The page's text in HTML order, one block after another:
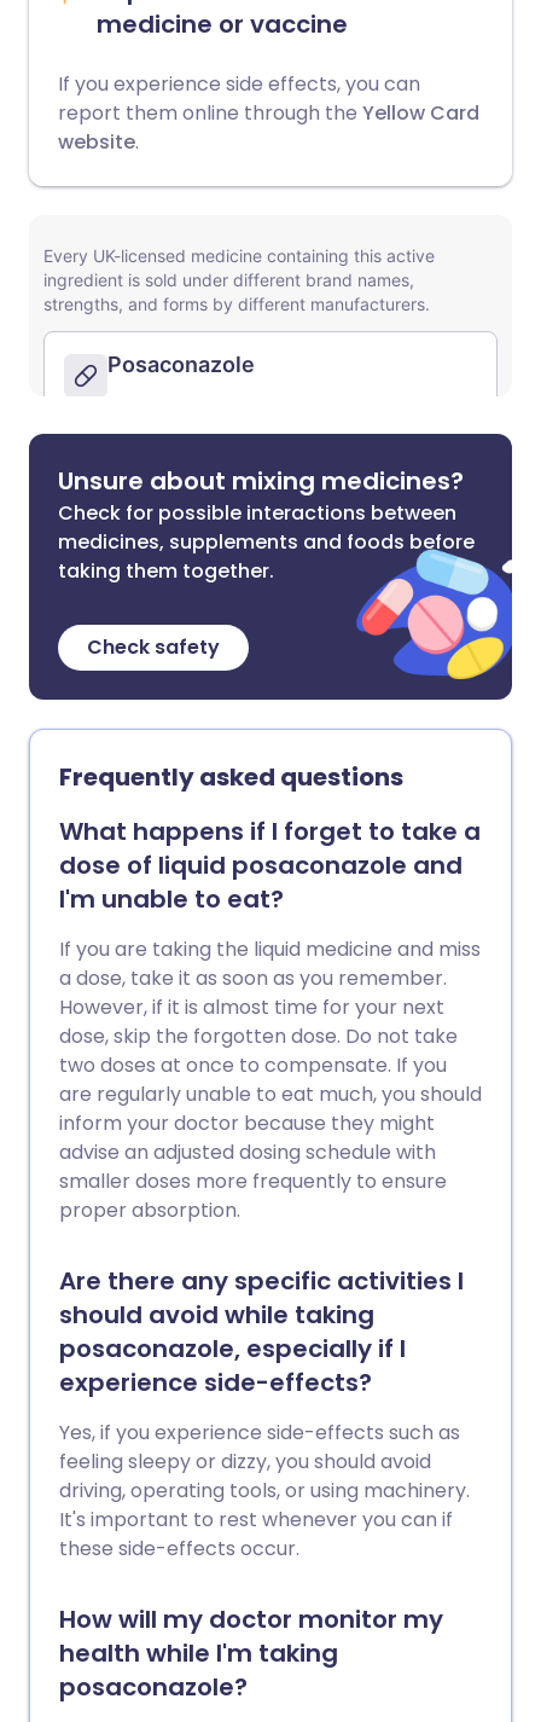
medicine or vaccine
If you experience side effects, you can
report them online through the Yellow Card
website.
Unsure about mixing medicines?
Check for possible interactions between
medicines, supplements and foods before
taking them together.
Check safety
Frequently asked questions
What happens if I forget to take a
dose of liquid posaconazole and
I'm unable to eat?
If you are taking the liquid medicine and miss
a dose, take it as soon as you remember.
However, if it is almost time for your next
dose, skip the forgotten dose. Do not take
two doses at once to compensate. If you
are regularly unable to eat much, you should
inform your doctor because they might
advise an adjusted dosing schedule with
smaller doses more frequently to ensure
proper absorption.
Are there any specific activities I
should avoid while taking
posaconazole, especially if I
experience side-effects?
Yes, if you experience side-effects such as
feeling sleepy or dizzy, you should avoid
driving, operating tools, or using machinery.
It's important to rest whenever you can if
these side-effects occur.
How will my doctor monitor my
health while I'm taking
posaconazole?